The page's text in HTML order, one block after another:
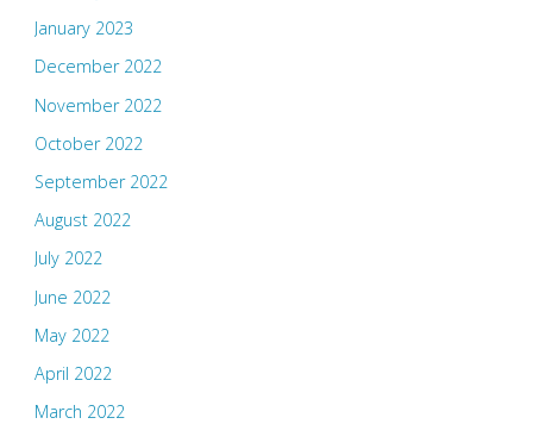
January 2023
December 2022
November 2022
October 2022
September 2022
August 2022
July 2022
June 2022
May 2022
April 2022
March 2022